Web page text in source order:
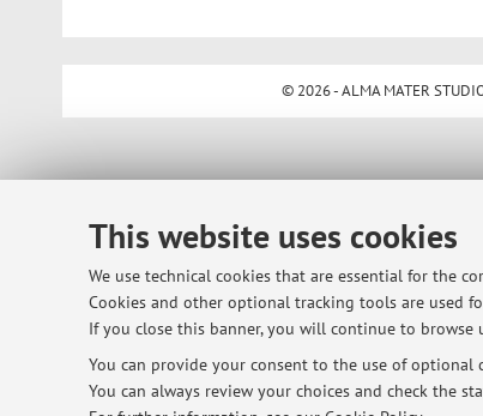
This website uses cookies
We use technical cookies that are essential for the
Cookies and other optional tracking tools are used
If you close this banner, you will continue to browse
You can provide your consent to the use of optional
You can always review your choices and check the
© 2026 - ALMA MATER